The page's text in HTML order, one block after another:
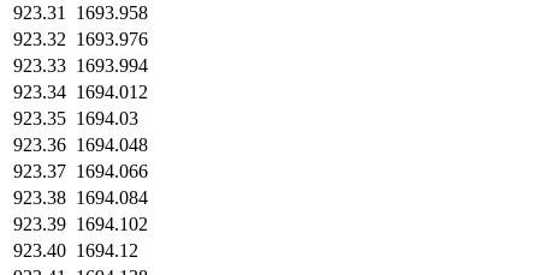
923.31
1693.958
923.32 1693.976
923.33 1693.994
923.34 1694.012
923.35 1694.03
923.36 1694.048
923.37 1694.066
923.38 1694.084
923.39 1694.102
923.40 1694.12